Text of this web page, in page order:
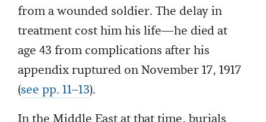
from a wounded soldier. The delay in
treatment cost him his life—he died at
age 43 from complications after his
appendix ruptured on November 17, 1917
(see pp. 11–13).
In the Middle East at that time, burials